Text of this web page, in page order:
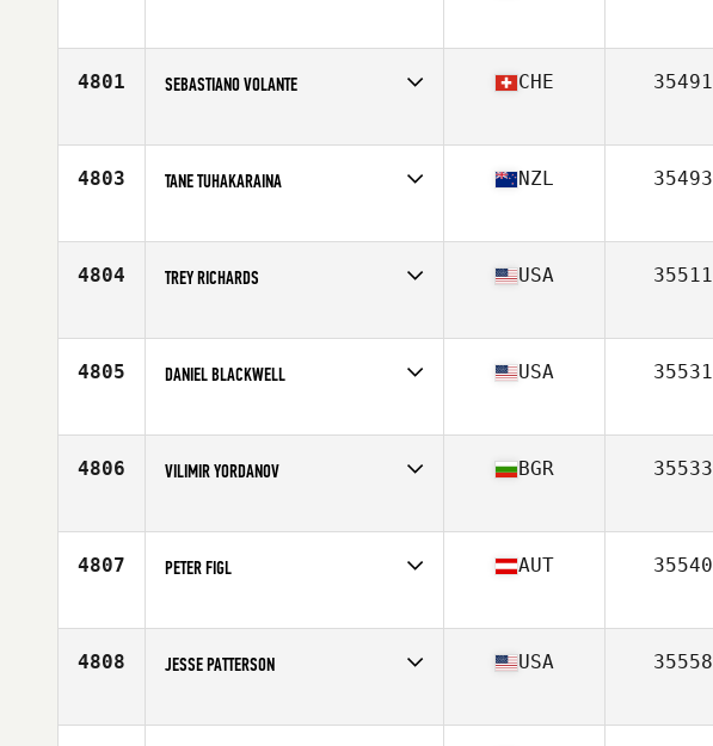
Age
25
4801 SEBASTIANO VOLANTE
Age
49
CHE 35491
4803 TANE TUHAKARAINA
Age
26
NZL 35493
4804 TREY RICHARDS
Age
22
USA 35511
4805 DANIEL BLACKWELL
Age
30
USA 35531
4806 VILIMIR YORDANOV
Age
24
BGR 35533
4807 PETER FIGL
Age
36
AUT 35540
4808 JESSE PATTERSON
Age
24
USA 35558